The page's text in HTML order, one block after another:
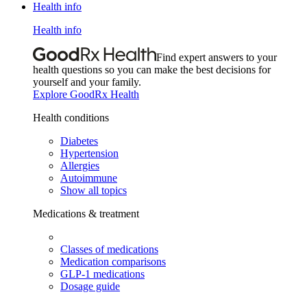
Health info
Health info
Find expert answers to your
health questions so you can make the best decisions for
yourself and your family.
Explore GoodRx Health
Health conditions
Diabetes
Hypertension
Allergies
Autoimmune
Show all topics
Medications & treatment
Classes of medications
Medication comparisons
GLP-1 medications
Dosage guide